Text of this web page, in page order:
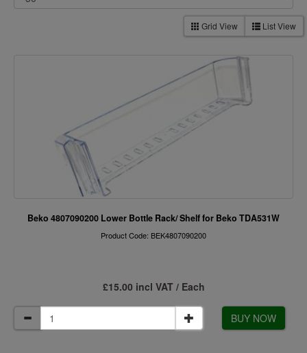
Grid View List View
Beko 4807090200 Lower Bottle Rack/ Shelf for Beko TDA531W
Product Code: BEK4807090200
£15.00 incl VAT / Each
BUY NOW